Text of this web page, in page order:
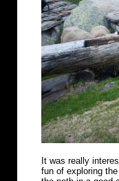
It was really
fun of exploring